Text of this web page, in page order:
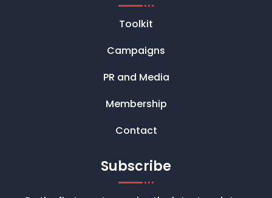
Toolkit
Campaigns
PR and Media
Membership
Contact
Subscribe